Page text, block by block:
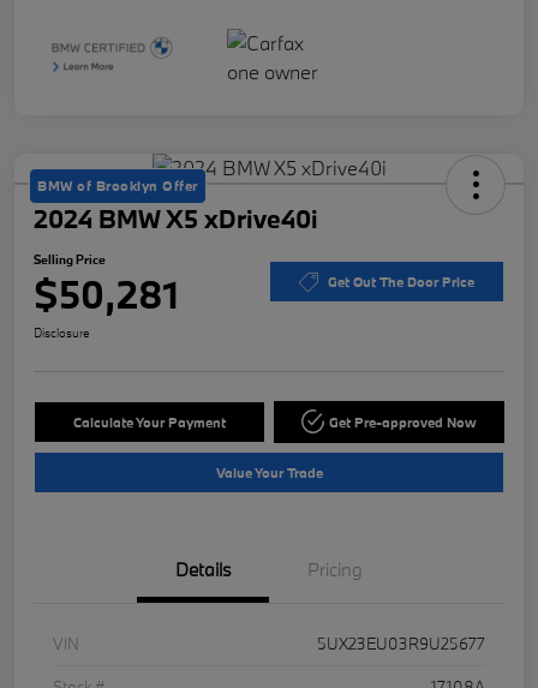
BMW of Brooklyn Offer
2024 BMW X5 xDrive40i
Selling Price
$50,281 Get Out The Door Price
Disclosure
Calculate Your Payment Get Pre-approved Now
Value Your Trade
Details Pricing
VIN
5UX23EU03R9U25677